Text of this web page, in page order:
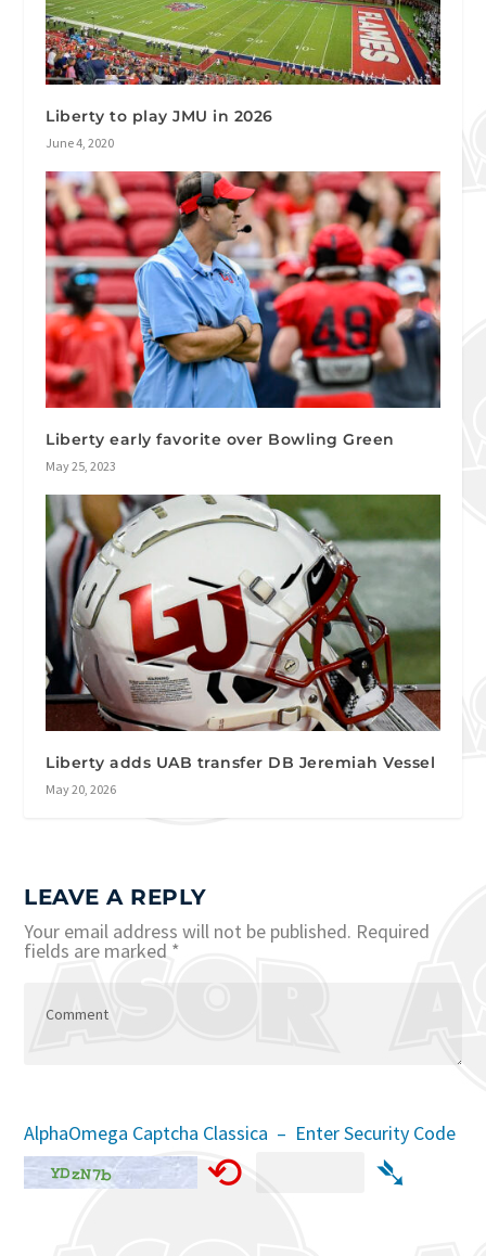
Liberty to play JMU in 2026
June 4, 2020
Liberty early favorite over Bowling Green
May 25, 2023
Liberty adds UAB transfer DB Jeremiah Vessel
May 20, 2026
LEAVE A REPLY
Your email address will not be published. Required
fields are marked *
AlphaOmega Captcha Classica – Enter Security Code
⟲ ➴